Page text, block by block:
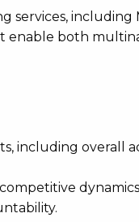
services, including
enable both
including overall